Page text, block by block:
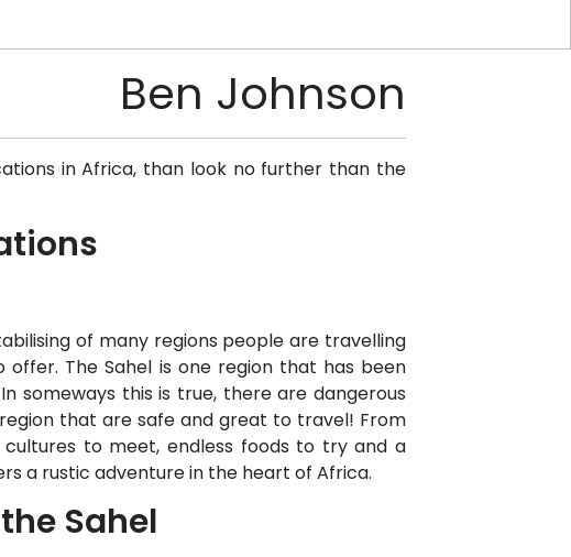
Ben Johnson
in Africa, than look no further than the
of many regions people are travelling
The Sahel is one region that has been
someways this is true, there are dangerous
that are safe and great to travel! From
cultures to meet, endless foods to try and a
a rustic adventure in the heart of Africa.
Sahel